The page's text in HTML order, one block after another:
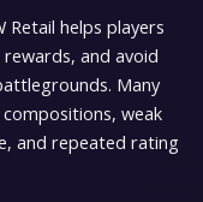
helps players
and avoid
Many
weak
and repeated rating